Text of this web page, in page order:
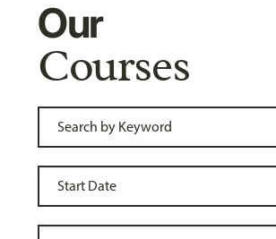
Our
Courses